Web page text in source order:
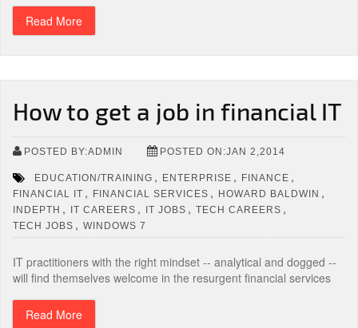
Read More
How to get a job in financial IT
POSTED BY:ADMIN POSTED ON:JAN 2,2014
EDUCATION/TRAINING , ENTERPRISE , FINANCE ,
FINANCIAL IT , FINANCIAL SERVICES , HOWARD BALDWIN ,
INDEPTH , IT CAREERS , IT JOBS , TECH CAREERS ,
TECH JOBS , WINDOWS 7
IT practitioners with the right mindset -- analytical and dogged --
will find themselves welcome in the resurgent financial services
Read More